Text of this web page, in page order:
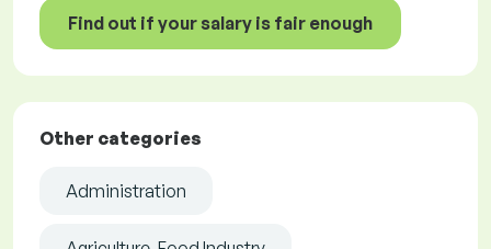
Find out if your salary is fair enough
Other categories
Administration